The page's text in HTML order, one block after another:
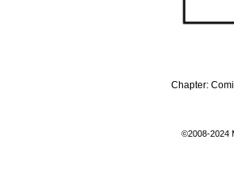
Chapter:
©2008-2024